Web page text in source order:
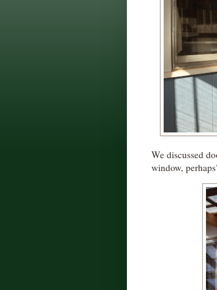
We discussed
window,